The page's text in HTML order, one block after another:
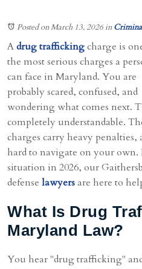
Posted on March 13, 2026in
Adrug traffickingcharge is
the most serious charges a
can face in Maryland. You are
probably scared, confused, and
wondering what comes next.
completely understandable.
charges carry heavy penalties,
hard to navigate on your
situation in 2026, our
defense lawyersare here to
What Is Drug
Maryland Law?
You hear "drug trafficking"